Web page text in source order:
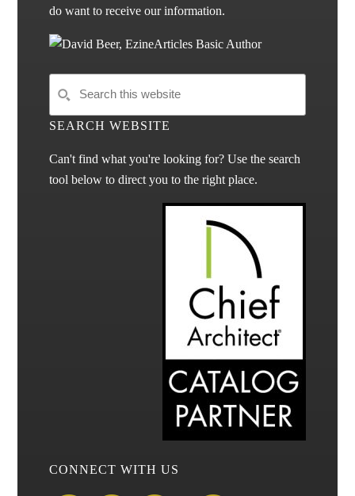
do want to receive our information.
SEARCH WEBSITE
Can't find what you're looking for? Use the search
tool below to direct you to the right place.
CONNECT WITH US